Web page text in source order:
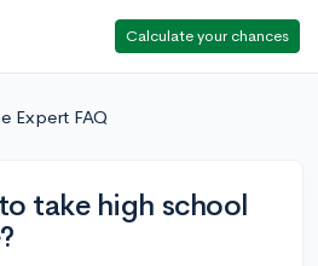
Calculate your chances
Expert FAQ
take high school